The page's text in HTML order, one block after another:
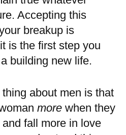
Accepting this
breakup is
is the first step you
building new life.
about men is that
more when they
fall more in love